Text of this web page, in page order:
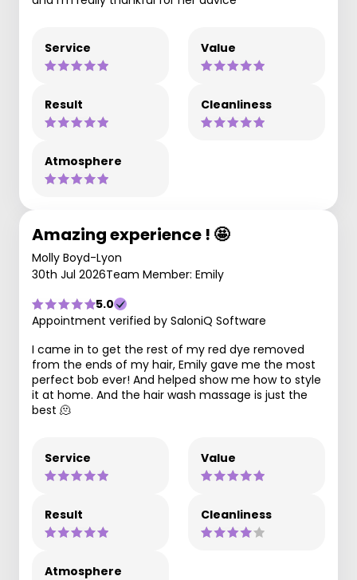
Service Value
Result Cleanliness
Atmosphere
Amazing experience ! 🤩
Molly Boyd-Lyon
30th Jul 2026Team Member: Emily
5.0
Appointment verified by SaloniQ Software
I came in to get the rest of my red dye removed
from the ends of my hair, Emily gave me the most
perfect bob ever! And helped show me how to style
it at home. And the hair wash massage is just the
best 🫠
Service Value
Result Cleanliness
Atmosphere